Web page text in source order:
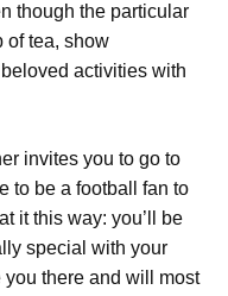
though the particular
of tea, show
activities with
invites you to go to
to be a football fan to
it this way: you’ll be
special with your
you there and will most